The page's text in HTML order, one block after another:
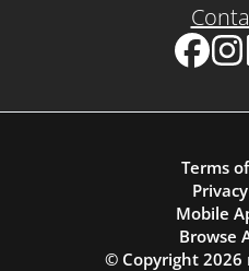
Terms
Mobile
Browse
© Copyright 2026